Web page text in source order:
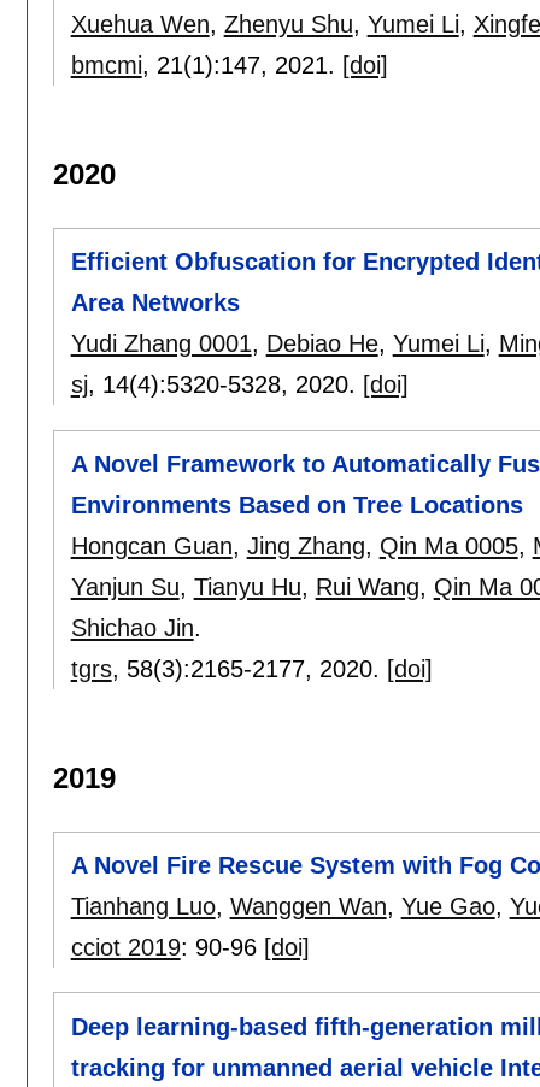
Xuehua Wen, Zhenyu Shu, Yumei Li,
bmcmi, 21(1):147, 2021. [doi]
2020
Efficient Obfuscation for Encrypted
Area Networks
Yudi Zhang 0001, Debiao He, Yumei Li,
sj, 14(4):5320-5328, 2020. [doi]
A Novel Framework to Automatically
Environments Based on Tree Locations
Hongcan Guan, Jing Zhang, Qin Ma 0005,
Yanjun Su, Tianyu Hu, Rui Wang, Qin Ma
Shichao Jin.
tgrs, 58(3):2165-2177, 2020. [doi]
2019
A Novel Fire Rescue System with Fog
Tianhang Luo, Wanggen Wan, Yue Gao,
cciot 2019: 90-96 [doi]
Deep learning-based fifth-generation
tracking for unmanned aerial vehicle